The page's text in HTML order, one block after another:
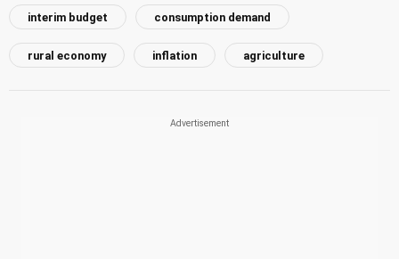
interim budget consumption demand
rural economy inflation agriculture